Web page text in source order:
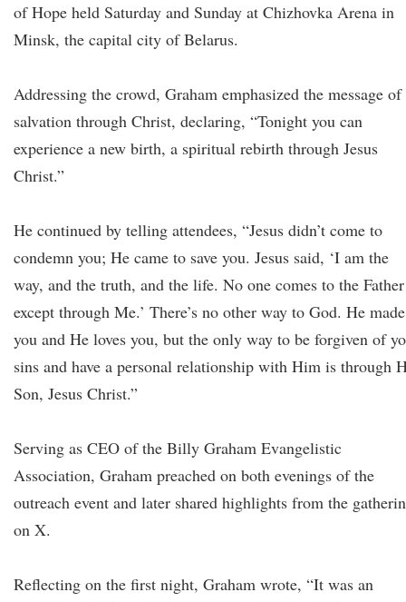
of Hope held Saturday and Sunday at Chizhovka Arena in
Minsk, the capital city of Belarus.
Addressing the crowd, Graham emphasized the message of
salvation through Christ, declaring, “Tonight you can
experience a new birth, a spiritual rebirth through Jesus
Christ.”
He continued by telling attendees, “Jesus didn’t come to
condemn you; He came to save you. Jesus said, ‘I am the
way, and the truth, and the life. No one comes to the Father
except through Me.’ There’s no other way to God. He made
you and He loves you, but the only way to be forgiven of
sins and have a personal relationship with Him is through
Son, Jesus Christ.”
Serving as CEO of the Billy Graham Evangelistic
Association, Graham preached on both evenings of the
outreach event and later shared highlights from the
on X.
Reflecting on the first night, Graham wrote, “It was an